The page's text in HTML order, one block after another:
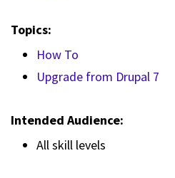
Topics:
How To
Upgrade from Drupal 7
Intended Audience:
All skill levels